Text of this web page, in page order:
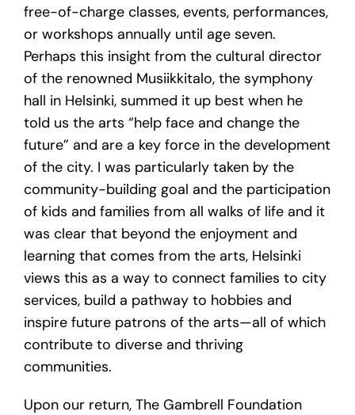
free-of-charge classes, events, performances,
or workshops annually until age seven.
Perhaps this insight from the cultural director
of the renowned Musiikkitalo, the symphony
hall in Helsinki, summed it up best when he
told us the arts “help face and change the
future” and are a key force in the development
of the city. I was particularly taken by the
community-building goal and the participation
of kids and families from all walks of life and it
was clear that beyond the enjoyment and
learning that comes from the arts, Helsinki
views this as a way to connect families to city
services, build a pathway to hobbies and
inspire future patrons of the arts—all of which
contribute to diverse and thriving
communities.
Upon our return, The Gambrell Foundation